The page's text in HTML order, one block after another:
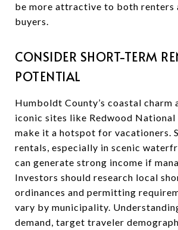
be more attractive to both renters
buyers.
CONSIDER SHORT-TERM
POTENTIAL
Humboldt County’s coastal
iconic sites like Redwood National
make it a hotspot for vacationers.
rentals, especially in scenic
can generate strong income if
Investors should research local
ordinances and permitting
vary by municipality.
demand, target traveler